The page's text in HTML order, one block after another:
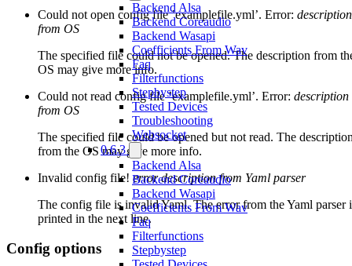
Backend Alsa
Backend Coreaudio
Backend Wasapi
Coefficients From Wav
Faq
Filterfunctions
Stepbystep
Tested Devices
Troubleshooting
Websocket
0.6.3
Backend Alsa
Backend Coreaudio
Backend Wasapi
Coefficients From Wav
Faq
Filterfunctions
Stepbystep
Could not open config file ’examplefile.yml’. Error: description
from OS
The specified file could not be opened. The description from
OS may give more info.
Could not read config file ’examplefile.yml’. Error: description
from OS
The specified file could be opened but not read. The
from the OS may give more info.
Invalid config file!error description from Yaml parser
The config file is invalid Yaml. The error from the Yaml parser
printed in the next line.
Config options